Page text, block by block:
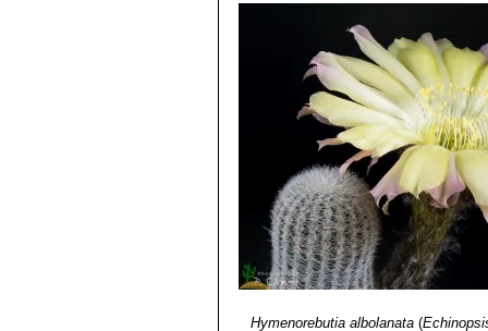
spine blacker and pointing
carmine in colour.
5) Curt Backeberg:“Die Cactaceae:
6) Lowry, M. 2013.Echinopsis
<www.iucnredlist.org>. Downloaded
Hymenorebutia albolanata (